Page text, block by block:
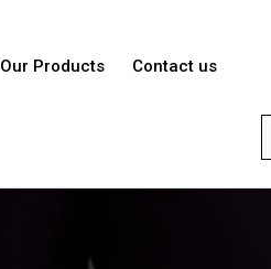
Our Products Contact us